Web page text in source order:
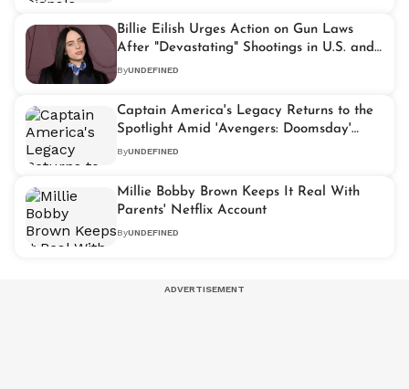
Billie Eilish Urges Action on Gun Laws
After "Devastating" Shootings in U.S. and
Australia
ByUNDEFINED
Captain America's Legacy Returns to the
Spotlight Amid 'Avengers: Doomsday'
Buzz
ByUNDEFINED
Millie Bobby Brown Keeps It Real With
Parents' Netflix Account
ByUNDEFINED